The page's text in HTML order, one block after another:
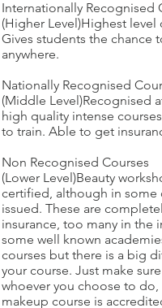
Internationally Recognised
(Higher Level)Highest
Gives students the chance
anywhere.
Nationally Recognised
(Middle Level)Recognised
high quality intense
to train. Able to get
Non Recognised Courses
(Lower Level)Beauty
certified, although in some
issued. These are
insurance, too many in the
some well known
courses but there is a big
your course. Just make
whoever you choose to do,
makeup course is